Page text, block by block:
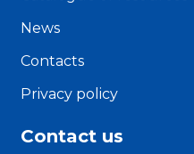
News
Contacts
Privacy policy
Contact us